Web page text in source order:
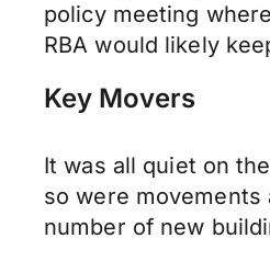
policy meeting
RBA would likely
Key Movers
It was all quiet on
so were
number of new